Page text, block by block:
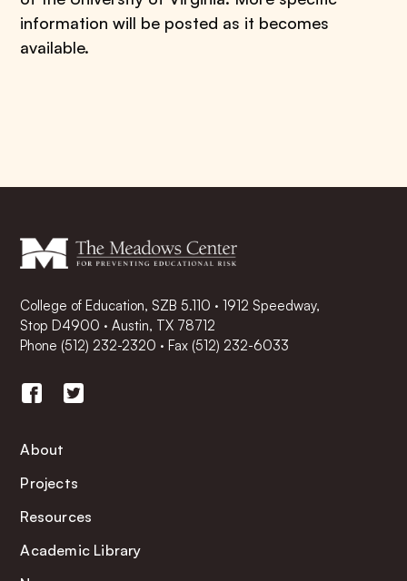
information will be posted as it becomes
available.
College of Education, SZB 5.110 · 1912 Speedway,
Stop D4900 · Austin, TX 78712
Phone (512) 232-2320 ·Fax (512) 232-6033
About
Projects
Resources
Academic Library